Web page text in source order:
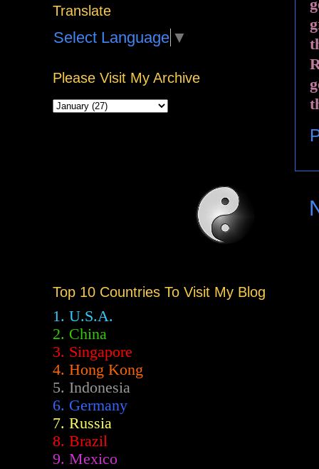
Translate
Select Language ▼
Please Visit My Archive
Top 10 Countries To Visit My Blog
1. U.S.A.
2. China
3. Singapore
4. Hong Kong
5. Indonesia
6. Germany
7. Russia
8. Brazil
9. Mexico